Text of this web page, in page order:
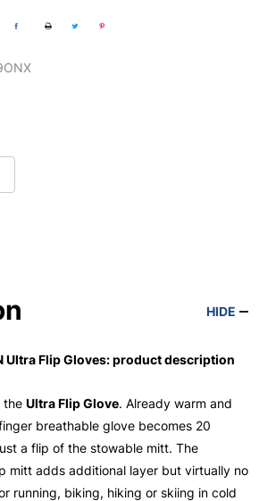
HIDE
Ultra Flip Gloves: product description
the Ultra Flip Glove. Already warm and
breathable glove becomes 20
a flip of the stowable mitt. The
mitt adds additional layer but virtually no
running, biking, hiking or skiing in cold